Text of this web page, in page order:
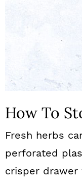
How To
Fresh herbs
perforated
crisper drawer